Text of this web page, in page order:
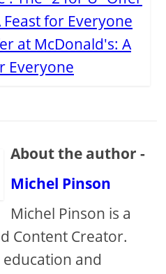
at McDonald's: A
Everyone
About the author -
Michel Pinson
Michel Pinson is a
Content Creator.
and